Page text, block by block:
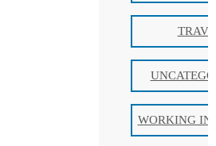
WORKING IN